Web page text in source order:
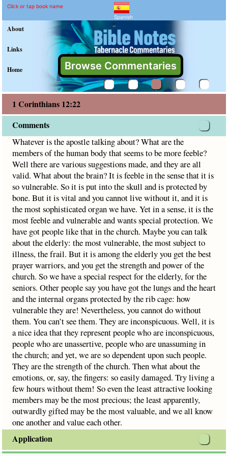
1 Corinthians 12:22
Explain meaning of 1
Whatever is the apostle talking about? What are the
Click or tap book name
Spanish
About
Links
Home Browse Commentaries
"
1 Corinthians 12:22
Comments
Whatever is the apostle talking about? What are the
members of the human body that seems to be more feeble?
Well there are various suggestions made, and they are all
valid. What about the brain? It is feeble in the sense that it is
so vulnerable. So it is put into the skull and is protected by
bone. But it is vital and you cannot live without it, and it is
the most sophisticated organ we have. Yet in a sense, it is the
most feeble and vulnerable and wants special protection. We
have got people like that in the church. Maybe you can talk
about the elderly: the most vulnerable, the most subject to
illness, the frail. But it is among the elderly you get the best
prayer warriors, and you get the strength and power of the
church. So we have a special respect for the elderly, for the
seniors. Other people say you have got the lungs and the heart
and the internal organs protected by the rib cage: how
vulnerable they are! Nevertheless, you cannot do without
them. You can’t see them. They are inconspicuous. Well, it is
a nice idea that they represent people who are inconspicuous,
people who are unassertive, people who are unassuming in
the church; and yet, we are so dependent upon such people.
They are the strength of the church. Then what about the
emotions, or, say, the fingers: so easily damaged. Try living a
few hours without them! So even the least attractive looking
members may be the most precious; the least apparently,
outwardly gifted may be the most valuable, and we all know
one another and value each other.
Application